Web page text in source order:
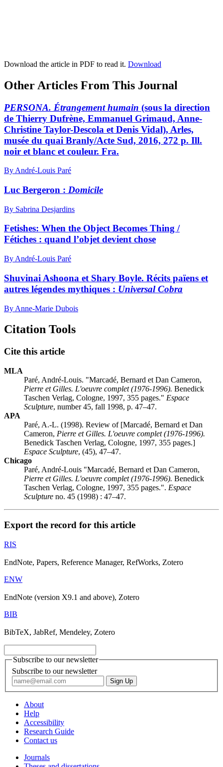
Download the article in PDF to read it. Download
Other Articles From This Journal
PERSONA. Étrangement humain (sous la direction
de Thierry Dufrène, Emmanuel Grimaud, Anne-
Christine Taylor-Descola et Denis Vidal), Arles,
musée du quai Branly/Acte Sud, 2016, 272 p. Ill.
noir et blanc et couleur. Fra.
By André-Louis Paré
Luc Bergeron : Domicile
By Sabrina Desjardins
Fetishes: When the Object Becomes Thing /
Fétiches : quand l’objet devient chose
By André-Louis Paré
Shuvinai Ashoona et Shary Boyle. Récits païens et
autres légendes mythiques : Universal Cobra
By Anne-Marie Dubois
Citation Tools
Cite this article
MLA
Paré, André-Louis. "Marcadé, Bernard et Dan Cameron,
Pierre et Gilles. L'oeuvre complet (1976-1996). Benedick
Taschen Verlag, Cologne, 1997, 355 pages." Espace
Sculpture, number 45, fall 1998, p. 47–47.
APA
Paré, A.-L. (1998). Review of [Marcadé, Bernard et Dan
Cameron, Pierre et Gilles. L'oeuvre complet (1976-1996).
Benedick Taschen Verlag, Cologne, 1997, 355 pages.]
Espace Sculpture, (45), 47–47.
Chicago
Paré, André-Louis "Marcadé, Bernard et Dan Cameron,
Pierre et Gilles. L'oeuvre complet (1976-1996). Benedick
Taschen Verlag, Cologne, 1997, 355 pages.". Espace
Sculpture no. 45 (1998) : 47–47.
Export the record for this article
RIS
EndNote, Papers, Reference Manager, RefWorks, Zotero
ENW
EndNote (version X9.1 and above), Zotero
BIB
BibTeX, JabRef, Mendeley, Zotero
Subscribe to our newsletter
Subscribe to our newsletter
About
Help
Accessibility
Research Guide
Contact us
Journals